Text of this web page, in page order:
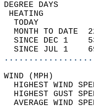
TODAY
MONTH TO DATE
SINCE DEC 1
SINCE JUL 1
HIGHEST WIND
HIGHEST GUST